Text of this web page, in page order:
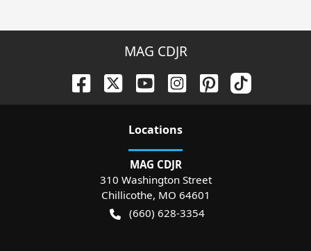
MAG CDJR
Locations
MAG CDJR
310 Washington Street
Chillicothe, MO 64601
(660) 628-3354